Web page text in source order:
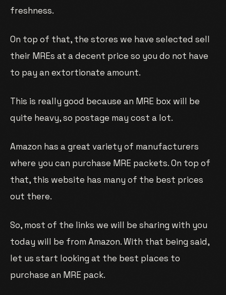
freshness.
On top of that, the stores we have selected sell
their MREs at a decent price so you do not have
to pay an extortionate amount.
This is really good because an MRE box will be
quite heavy, so postage may cost a lot.
Amazon has a great variety of manufacturers
where you can purchase MRE packets. On top of
that, this website has many of the best prices
out there.
So, most of the links we will be sharing with you
today will be from Amazon. With that being said,
let us start looking at the best places to
purchase an MRE pack.